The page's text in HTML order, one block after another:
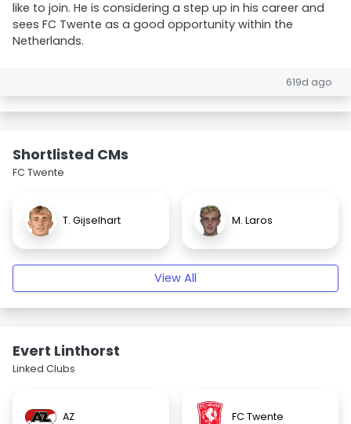
like to join. He is considering a step up in his career and
sees FC Twente as a good opportunity within the
Netherlands.
619d ago
Shortlisted CMs
FC Twente
T. Gijselhart M. Laros
View All
Evert Linthorst
Linked Clubs
AZ FC Twente